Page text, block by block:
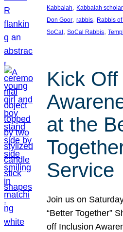
Kabbalah, Kabbalah scholar
Don Goor, rabbis, Rabbis
SoCal, SoCal Rabbis,
Kick
at the
Service
Join us on
“Better Together”
off Inclusion